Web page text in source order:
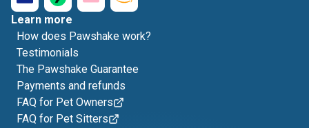
Learn more
How does Pawshake work?
Testimonials
The Pawshake Guarantee
Payments and refunds
FAQ for Pet Owners
FAQ for Pet Sitters